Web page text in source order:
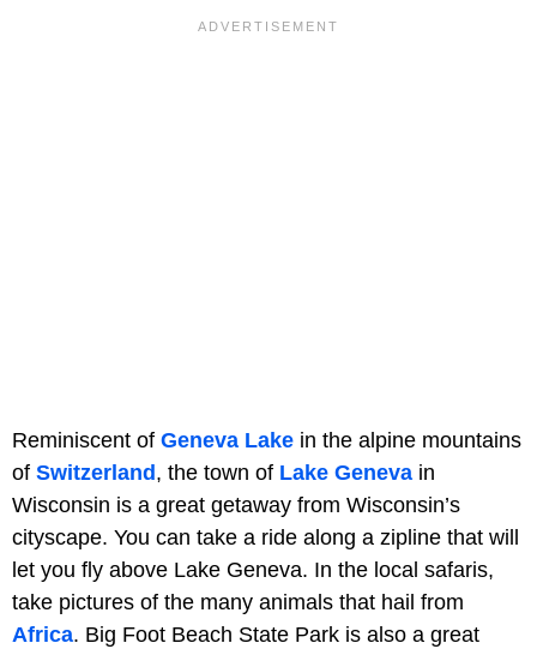
Reminiscent of Geneva Lake in the alpine mountains
of Switzerland, the town of Lake Geneva in
Wisconsin is a great getaway from Wisconsin’s
cityscape. You can take a ride along a zipline that will
let you fly above Lake Geneva. In the local safaris,
take pictures of the many animals that hail from
Africa. Big Foot Beach State Park is also a great